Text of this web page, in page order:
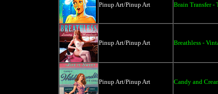
Pinup Art/Pinup Art Brain Transfer -
Pinup Art/Pinup Art Breathless -
Pinup Art/Pinup Art Candy and